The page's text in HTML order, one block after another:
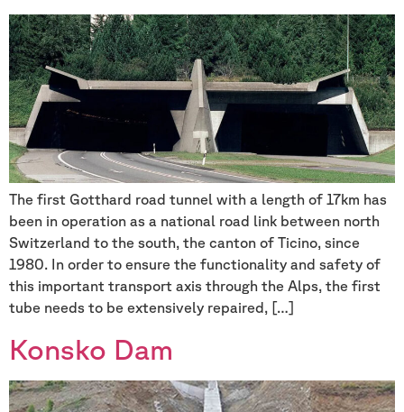
The first Gotthard road tunnel with a length of 17km has
been in operation as a national road link between north
Switzerland to the south, the canton of Ticino, since
1980. In order to ensure the functionality and safety of
this important transport axis through the Alps, the first
tube needs to be extensively repaired, […]
Konsko Dam